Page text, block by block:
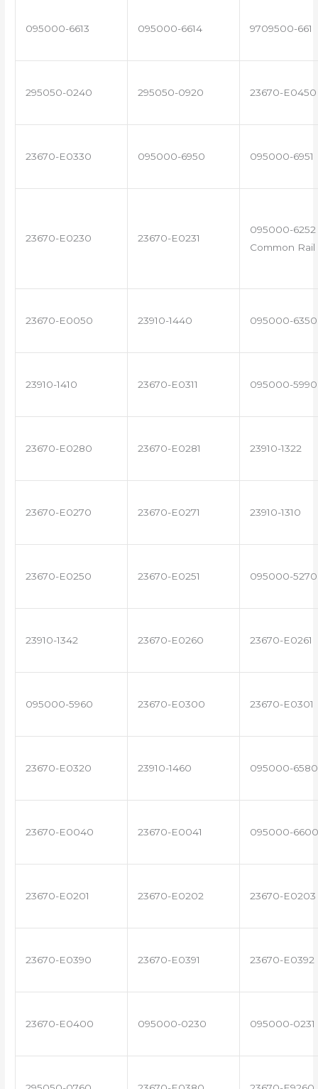
095000-6613 095000-6614 9709500-661
295050-0240 295050-0920 23670-E0450
23670-E0330 095000-6950 095000-6951
23670-E0230 23670-E0231
095000-6252
Common
23670-E0050 23910-1440 095000-6350
23910-1410 23670-E0311 095000-5990
23670-E0280 23670-E0281 23910-1322
23670-E0270 23670-E0271 23910-1310
23670-E0250 23670-E0251 095000-5270
23910-1342 23670-E0260 23670-E0261
095000-5960 23670-E0300 23670-E0301
23670-E0320 23910-1460 095000-6580
23670-E0040 23670-E0041 095000-6600
23670-E0201 23670-E0202 23670-E0203
23670-E0390 23670-E0391 23670-E0392
23670-E0400 095000-0230 095000-0231